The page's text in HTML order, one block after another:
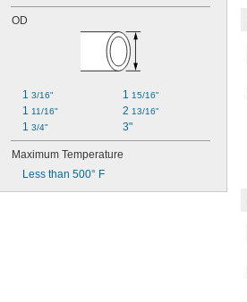
OD
1 3/16"
1 11/16"
1 3/4"
1 15/16"
2 13/16"
3"
Maximum Temperature
Less than 500° F